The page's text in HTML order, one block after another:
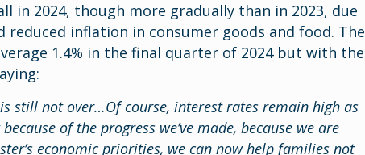
in 2024, though more gradually than in 2023, due
reduced inflation in consumer goods and food. The
1.4% in the final quarter of 2024 but with the
still not over…Of course, interest rates remain high as
of the progress we’ve made, because we are
economic priorities, we can now help families not